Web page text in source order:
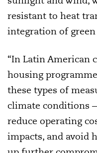
resistant to heat
integration of green
“In Latin American
housing
these types of
climate conditions
reduce operating
impacts, and avoid